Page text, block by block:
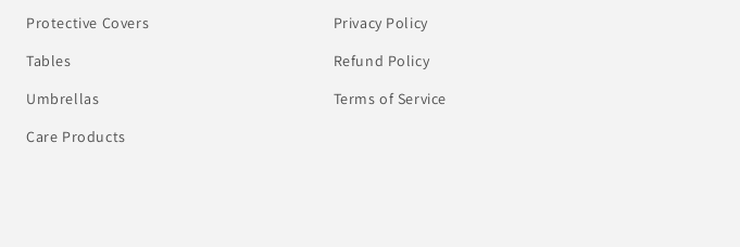
Protective Covers
Tables
Umbrellas
Care Products
Privacy Policy
Refund Policy
Terms of Service